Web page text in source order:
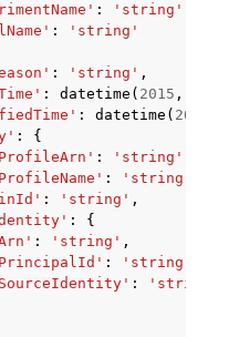
: 'string'
:
'string'
: 'string' ,
: datetime ( 2015 ,
: datetime ( 2015
:
{
: 'string'
: 'string'
: 'string' ,
:
{
: 'string' ,
: 'string'
:
'string'